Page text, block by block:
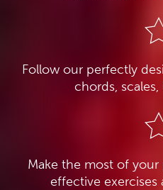
Follow our perfectly
chords, scales,
Make the most of
effective exercises